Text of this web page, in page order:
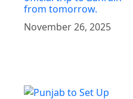
from tomorrow.
November 26, 2025